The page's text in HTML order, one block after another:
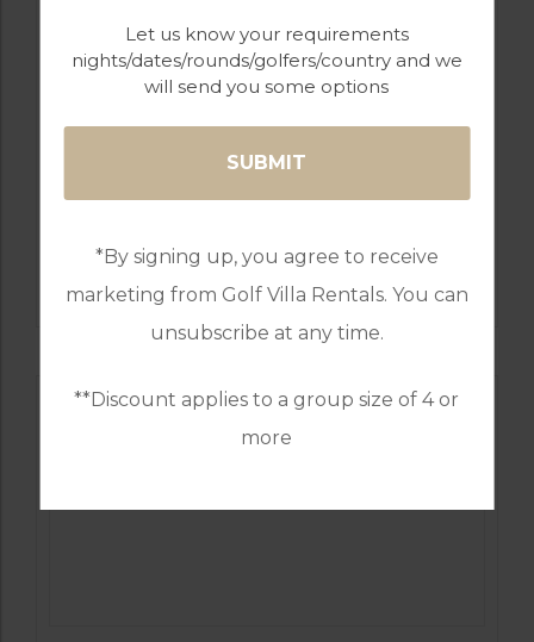
Let us know your requirements
nights/dates/rounds/golfers/country and we
will send you some options
*By signing up, you agree to receive
marketing from Golf Villa Rentals. You can
unsubscribe at any time.
**Discount applies to a group size of 4 or
more
GOLF IN PORTUGAL